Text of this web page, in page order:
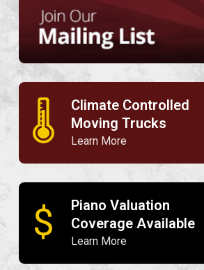
🌡
Climate Controlled
Moving Trucks
Learn More
$
Piano Valuation
Coverage Available
Learn More